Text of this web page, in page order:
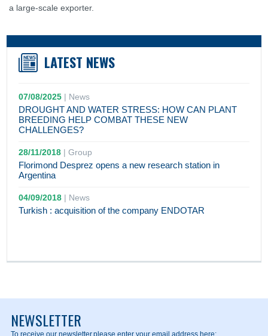
a large-scale exporter.
LATEST NEWS
07/08/2025 | News
DROUGHT AND WATER STRESS: HOW CAN PLANT
BREEDING HELP COMBAT THESE NEW
CHALLENGES?
28/11/2018 |Group
Florimond Desprez opens a new research station in
Argentina
04/09/2018 | News
Turkish : acquisition of the company ENDOTAR
NEWSLETTER
To receive our newsletter,please enter your email address here: